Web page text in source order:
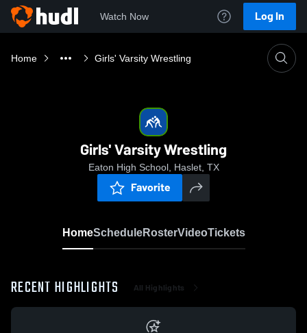
Watch Now Log In
Home Girls' Varsity Wrestling
Girls' Varsity Wrestling
Eaton High School, Haslet, TX
Favorite
HomeScheduleRosterVideoTickets
RECENT HIGHLIGHTS All Highlights